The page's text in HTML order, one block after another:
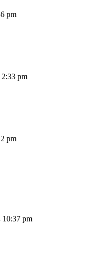
pm
2:33 pm
pm
10:37 pm